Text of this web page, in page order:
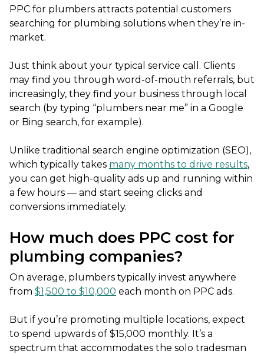
PPC for plumbers attracts potential customers
searching for plumbing solutions when they’re in-
market.
Just think about your typical service call. Clients
may find you through word-of-mouth referrals, but
increasingly, they find your business through local
search (by typing “plumbers near me” in a Google
or Bing search, for example).
Unlike traditional search engine optimization (SEO),
which typically takes many months to drive results,
you can get high-quality ads up and running within
a few hours — and start seeing clicks and
conversions immediately.
How much does PPC cost for
plumbing companies?
On average, plumbers typically invest anywhere
from $1,500 to $10,000 each month on PPC ads.
But if you’re promoting multiple locations, expect
to spend upwards of $15,000 monthly. It’s a
spectrum that accommodates the solo tradesman